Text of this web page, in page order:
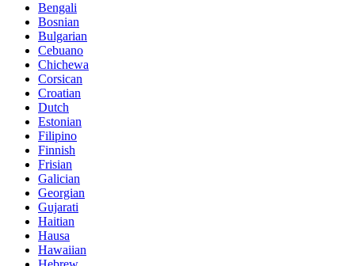
Bengali
Bosnian
Bulgarian
Cebuano
Chichewa
Corsican
Croatian
Dutch
Estonian
Filipino
Finnish
Frisian
Galician
Georgian
Gujarati
Haitian
Hausa
Hawaiian